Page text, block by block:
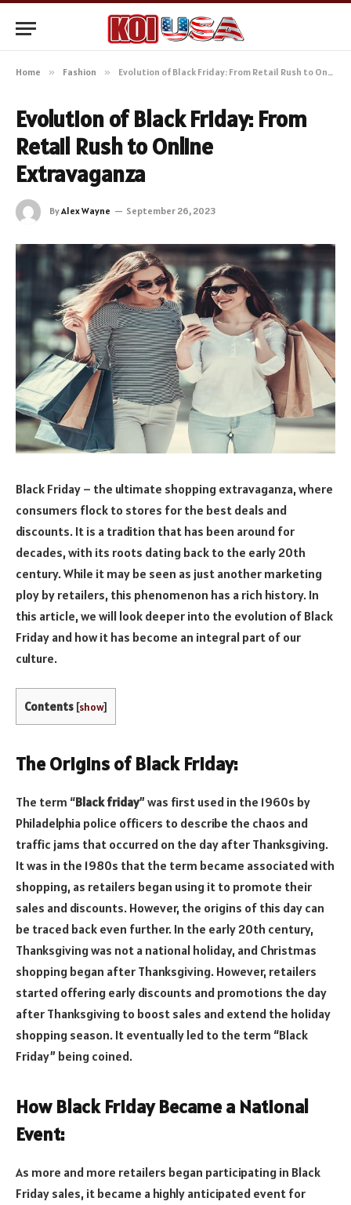
Home » Fashion » Evolution of Black Friday: From Retail Rush to Online Extravaganza
Evolution of Black Friday: From
Retail Rush to Online
Extravaganza
ByAlex Wayne September 26, 2023
Black Friday – the ultimate shopping extravaganza, where
consumers flock to stores for the best deals and
discounts. It is a tradition that has been around for
decades, with its roots dating back to the early 20th
century. While it may be seen as just another marketing
ploy by retailers, this phenomenon has a rich history. In
this article, we will look deeper into the evolution of Black
Friday and how it has become an integral part of our
culture.
Contents [show]
The Origins of Black Friday:
The term “Black friday” was first used in the 1960s by
Philadelphia police officers to describe the chaos and
traffic jams that occurred on the day after Thanksgiving.
It was in the 1980s that the term became associated with
shopping, as retailers began using it to promote their
sales and discounts. However, the origins of this day can
be traced back even further. In the early 20th century,
Thanksgiving was not a national holiday, and Christmas
shopping began after Thanksgiving. However, retailers
started offering early discounts and promotions the day
after Thanksgiving to boost sales and extend the holiday
shopping season. It eventually led to the term “Black
Friday” being coined.
How Black Friday Became a National
Event:
As more and more retailers began participating in Black
Friday sales, it became a highly anticipated event for